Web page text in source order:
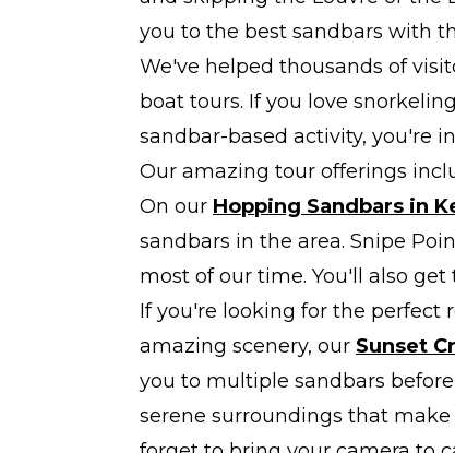
you to the best sandbars with
We've helped thousands of
boat tours. If you love
sandbar-based activity, you're
Our amazing tour offerings
On our Hopping Sandbars in
sandbars in the area. Snipe
most of our time. You'll also
If you're looking for the perfect
amazing scenery, our Sunset
you to multiple sandbars
serene surroundings that